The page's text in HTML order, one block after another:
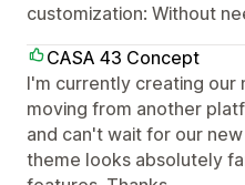
customization: Without
CASA 43 Concept
I'm currently creating our
moving from another
and can't wait for our
theme looks absolutely